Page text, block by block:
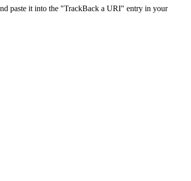
paste it into the "TrackBack a URI" entry in your